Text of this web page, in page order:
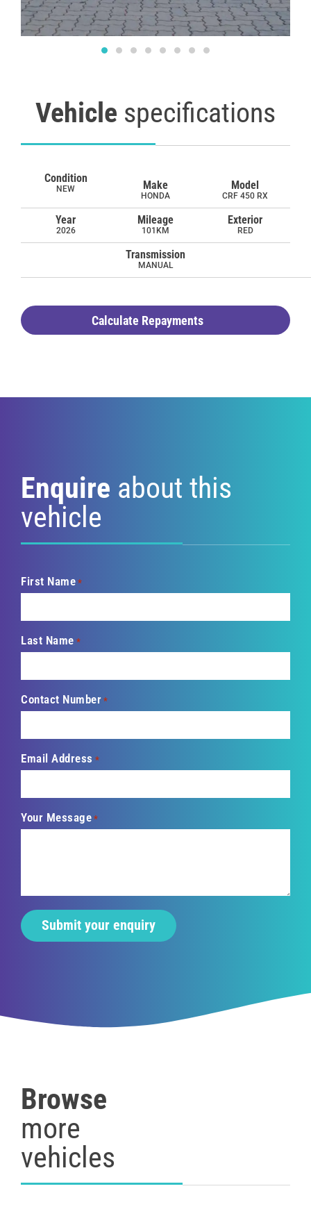
Vehicle specifications
Condition
NEW Make
HONDA
Model
CRF 450 RX
Year
2026
Mileage
101KM
Exterior
RED
Transmission
MANUAL
Calculate Repayments
Enquire about this
vehicle
First Name *
Last Name *
Contact Number *
Email Address *
Your Message *
Browse
more
vehicles